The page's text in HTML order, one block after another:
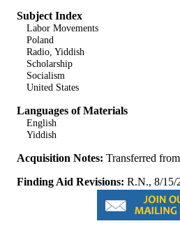
Subject Index
Labor Movements
Poland
Radio, Yiddish
Scholarship
Socialism
United States
Languages of Materials
English
Yiddish
Acquisition Notes: Transferred
Finding Aid Revisions: R.N., 8/15/